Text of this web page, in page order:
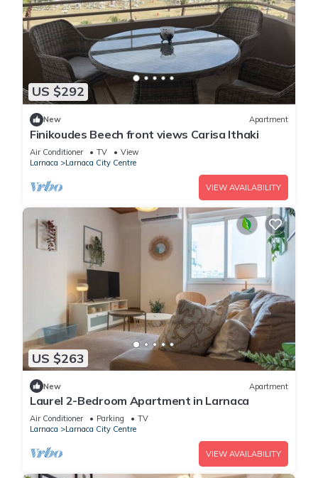
US $292
New Apartment
Finikoudes Beech front views Carisa Ithaki
Air Conditioner TV
View
Larnaca
Larnaca City Centre
VIEW AVAILABILITY
US $263
New Apartment
Laurel 2-Bedroom Apartment in Larnaca
Air Conditioner Parking
TV
Larnaca
Larnaca City Centre
VIEW AVAILABILITY